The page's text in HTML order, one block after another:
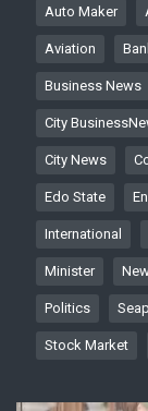
Auto Maker
Aviation
Business News
City
City News
Edo State
International
Minister
Politics
Stock Market